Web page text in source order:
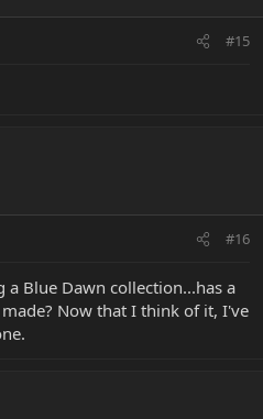
#15
#16
Blue Dawn collection...has a
Now that I think of it, I've